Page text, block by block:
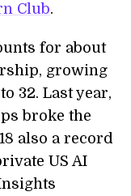
Club.
for about
growing
32. Last year,
broke the
also a record
US AI